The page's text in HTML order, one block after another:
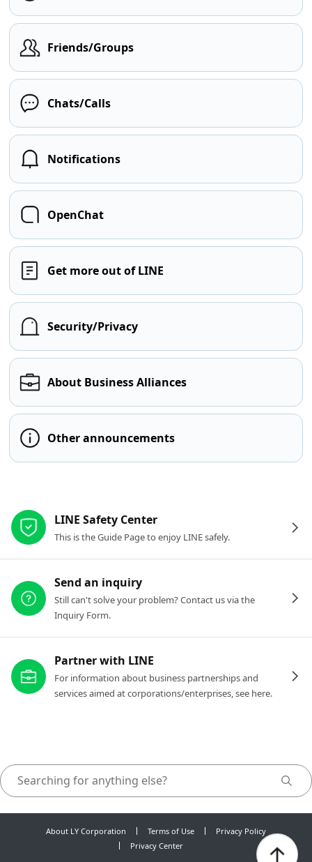
Friends/Groups
Chats/Calls
Notifications
OpenChat
Get more out of LINE
Security/Privacy
About Business Alliances
Other announcements
LINE Safety Center
This is the Guide Page to enjoy LINE safely.
Send an inquiry
Still can't solve your problem? Contact us via the
Inquiry Form.
Partner with LINE
For information about business partnerships and
services aimed at corporations/enterprises, see here.
About LY Corporation Terms of Use
Privacy Policy
Privacy Center